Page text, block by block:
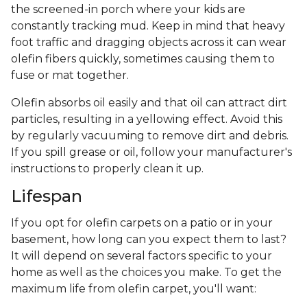
the screened-in porch where your kids are
constantly tracking mud. Keep in mind that heavy
foot traffic and dragging objects across it can wear
olefin fibers quickly, sometimes causing them to
fuse or mat together.
Olefin absorbs oil easily and that oil can attract dirt
particles, resulting in a yellowing effect. Avoid this
by regularly vacuuming to remove dirt and debris.
If you spill grease or oil, follow your manufacturer's
instructions to properly clean it up.
Lifespan
If you opt for olefin carpets on a patio or in your
basement, how long can you expect them to last?
It will depend on several factors specific to your
home as well as the choices you make. To get the
maximum life from olefin carpet, you'll want: